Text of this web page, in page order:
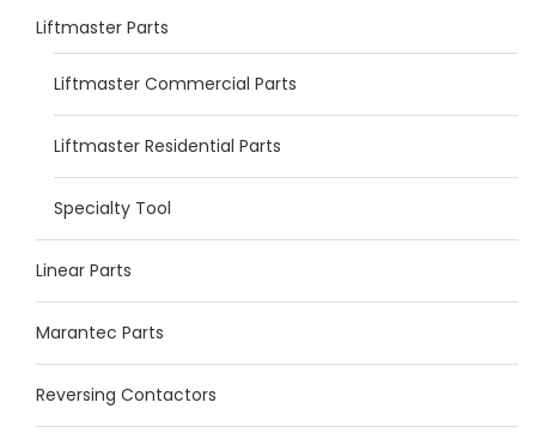
Liftmaster Parts
Liftmaster Commercial Parts
Liftmaster Residential Parts
Specialty Tool
Linear Parts
Marantec Parts
Reversing Contactors